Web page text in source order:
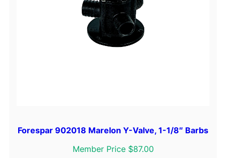
Forespar 902018 Marelon Y-Valve, 1-1/8″ Barbs
Member Price $87.00